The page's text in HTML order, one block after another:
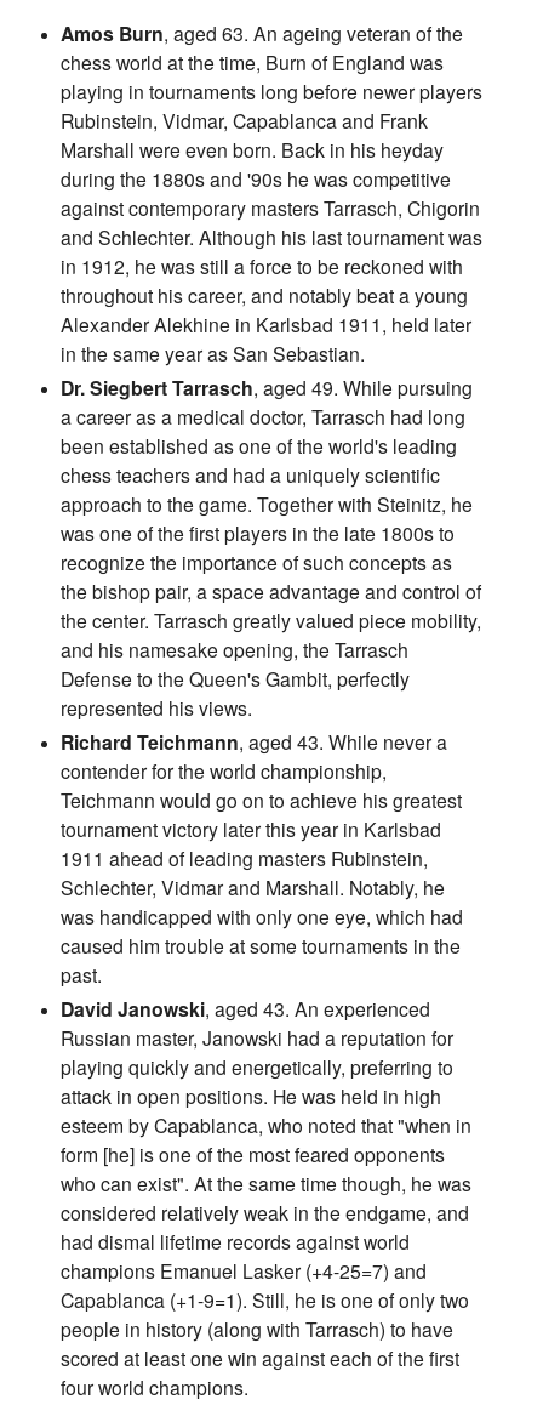
Amos Burn, aged 63. An ageing veteran of the
chess world at the time, Burn of England was
playing in tournaments long before newer players
Rubinstein, Vidmar, Capablanca and Frank
Marshall were even born. Back in his heyday
during the 1880s and '90s he was competitive
against contemporary masters Tarrasch, Chigorin
and Schlechter. Although his last tournament was
in 1912, he was still a force to be reckoned with
throughout his career, and notably beat a young
Alexander Alekhine in Karlsbad 1911, held later
in the same year as San Sebastian.
Dr. Siegbert Tarrasch, aged 49. While pursuing
a career as a medical doctor, Tarrasch had long
been established as one of the world's leading
chess teachers and had a uniquely scientific
approach to the game. Together with Steinitz, he
was one of the first players in the late 1800s to
recognize the importance of such concepts as
the bishop pair, a space advantage and control of
the center. Tarrasch greatly valued piece mobility,
and his namesake opening, the Tarrasch
Defense to the Queen's Gambit, perfectly
represented his views.
Richard Teichmann, aged 43. While never a
contender for the world championship,
Teichmann would go on to achieve his greatest
tournament victory later this year in Karlsbad
1911 ahead of leading masters Rubinstein,
Schlechter, Vidmar and Marshall. Notably, he
was handicapped with only one eye, which had
caused him trouble at some tournaments in the
past.
David Janowski, aged 43. An experienced
Russian master, Janowski had a reputation for
playing quickly and energetically, preferring to
attack in open positions. He was held in high
esteem by Capablanca, who noted that "when in
form [he] is one of the most feared opponents
who can exist". At the same time though, he was
considered relatively weak in the endgame, and
had dismal lifetime records against world
champions Emanuel Lasker (+4-25=7) and
Capablanca (+1-9=1). Still, he is one of only two
people in history (along with Tarrasch) to have
scored at least one win against each of the first
four world champions.